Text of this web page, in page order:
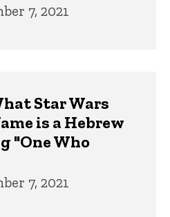
7, 2021
Star Wars
is a Hebrew
"One Who
7, 2021